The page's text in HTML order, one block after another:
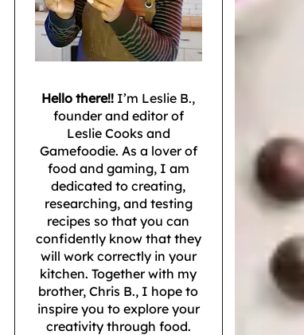
Hello there!! I’m Leslie B.,
founder and editor of
Leslie Cooks and
Gamefoodie. As a lover of
food and gaming, I am
dedicated to creating,
researching, and testing
recipes so that you can
confidently know that they
will work correctly in your
kitchen. Together with my
brother, Chris B., I hope to
inspire you to explore your
creativity through food.